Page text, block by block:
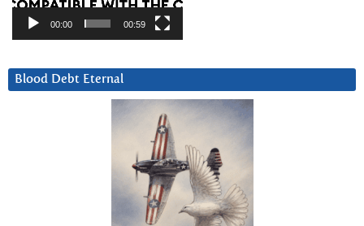
00:00 00:59
Blood Debt Eternal